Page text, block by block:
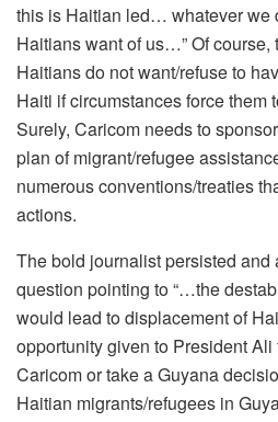
this is Haitian led… whatever we
Haitians want of us…” Of
Haitians do not want/refuse to
Haiti if circumstances force them
Surely, Caricom needs to
plan of migrant/refugee
numerous conventions/treaties
actions.
The bold journalist persisted and
question pointing to “…the
would lead to displacement of
opportunity given to President
Caricom or take a Guyana
Haitian migrants/refugees in